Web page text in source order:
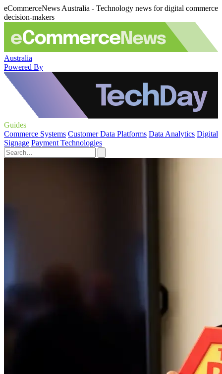
eCommerceNews Australia - Technology news for digital commerce
decision-makers
Australia
Powered By
Guides
Commerce Systems Customer Data Platforms Data Analytics Digital
Signage Payment Technologies